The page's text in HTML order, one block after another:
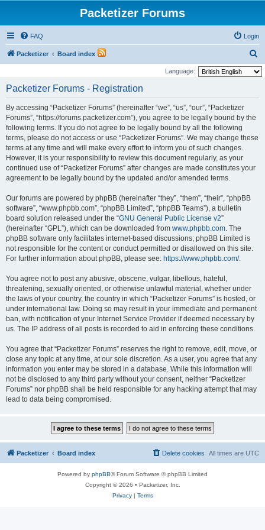
Packetizer Forums
FAQ Login
Packetizer Board index
e
Language:
Packetizer Forums - Registration
By accessing “Packetizer Forums” (hereinafter “we”, “us”, “our”, “Packetizer
Forums”, “https://forums.packetizer.com”), you agree to be legally bound by the
following terms. If you do not agree to be legally bound by all the following
terms, please do not access or use “Packetizer Forums”. We may change these
terms at any time and will make every effort to inform you of such changes.
However, it is your responsibility to review this document regularly, as your
continued use of “Packetizer Forums” after changes are made constitutes your
agreement to be legally bound by the updated and/or amended terms.
Our forums are powered by phpBB (hereinafter “they”, “them”, “their”, “phpBB
software”, “www.phpbb.com”, “phpBB Limited”, “phpBB Teams”), a bulletin
board solution released under the “GNU General Public License v2”
(hereinafter “GPL”), which can be downloaded from www.phpbb.com. The
phpBB software only facilitates internet-based discussions; phpBB Limited is
not responsible for the content or conduct permitted or disallowed on this site.
For further information about phpBB, please see: https://www.phpbb.com/.
You agree not to post any abusive, obscene, vulgar, libellous, hateful,
threatening, sexually oriented, or otherwise unlawful material, whether under
the laws of your country, the country in which “Packetizer Forums” is hosted, or
under international law. Doing so may result in your immediate and permanent
ban, with notification of your Internet Service Provider if deemed necessary by
us. The IP address of all posts is recorded to aid in enforcing these conditions.
You agree that “Packetizer Forums” reserves the right to remove, edit, move, or
close any topic at any time, at our sole discretion. As a user, you agree that any
information you enter may be stored in a database. While this information will
not be disclosed to any third party without your consent, neither “Packetizer
Forums” nor phpBB shall be held responsible for any hacking attempt that may
lead to data being compromised.
Packetizer Board index All times are UTC
Delete cookies
Powered by phpBB® Forum Software © phpBB Limited
Copyright © 2026 • Packetizer, Inc.
Privacy| Terms